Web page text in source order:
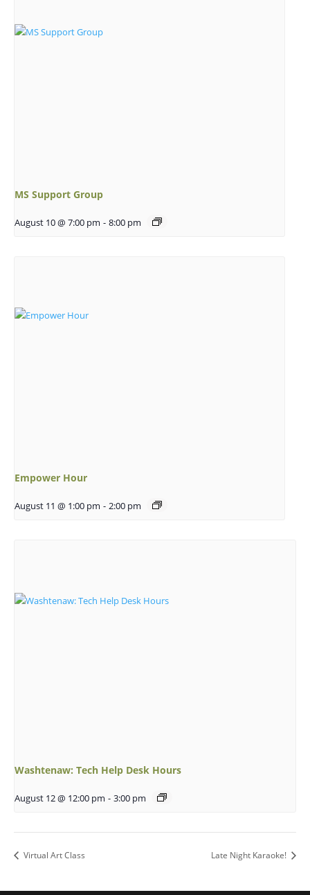
MS Support Group
August 10 @ 7:00 pm - 8:00 pm
Empower Hour
August 11 @ 1:00 pm - 2:00 pm
Washtenaw: Tech Help Desk Hours
August 12 @ 12:00 pm - 3:00 pm
Virtual Art Class Late Night Karaoke!